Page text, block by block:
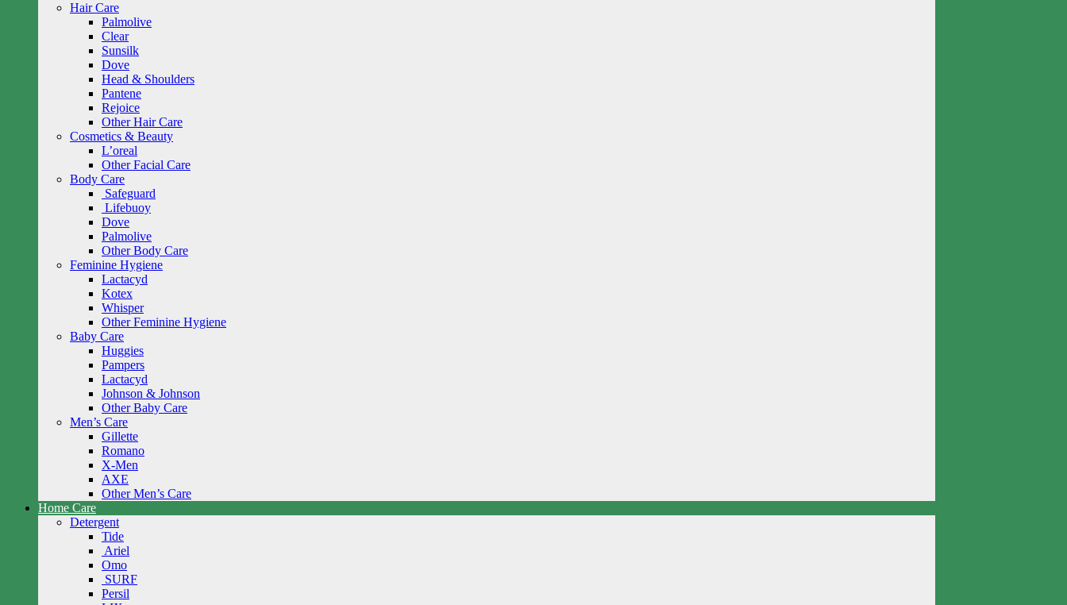
Hair Care
Palmolive
Clear
Sunsilk
Dove
Head & Shoulders
Pantene
Rejoice
Other Hair Care
Cosmetics & Beauty
L’oreal
Other Facial Care
Body Care
Safeguard
Lifebuoy
Dove
Palmolive
Other Body Care
Feminine Hygiene
Lactacyd
Kotex
Whisper
Other Feminine Hygiene
Baby Care
Huggies
Pampers
Lactacyd
Johnson & Johnson
Other Baby Care
Men’s Care
Gillette
Romano
X-Men
AXE
Other Men’s Care
Home Care
Detergent
Tide
Ariel
Omo
SURF
Persil